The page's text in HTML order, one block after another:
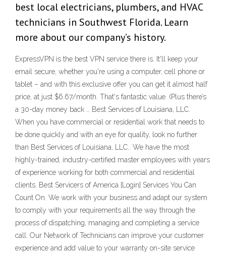
best local electricians, plumbers, and HVAC
technicians in Southwest Florida. Learn
more about our company’s history.
ExpressVPN is the best VPN service there is. It'll keep your
email secure, whether you're using a computer, cell phone or
tablet – and with this exclusive offer you can get it almost half
price, at just $6.67/month. That's fantastic value. (Plus there’s
a 30-day money back … Best Services of Louisiana, LLC.
When you have commercial or residential work that needs to
be done quickly and with an eye for quality, look no further
than Best Services of Louisiana, LLC.. We have the most
highly-trained, industry-certified master employees with years
of experience working for both commercial and residential
clients. Best Servicers of America [Login] Services You Can
Count On. We work with your business and adapt our system
to comply with your requirements all the way through the
process of dispatching, managing and completing a service
call. Our Network of Technicians can improve your customer
experience and add value to your warranty on-site service